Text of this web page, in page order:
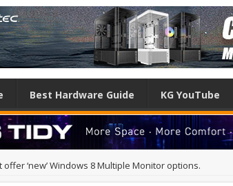
Best Hardware Guide KG YouTube
‘new’ Windows 8 Multiple Monitor options.